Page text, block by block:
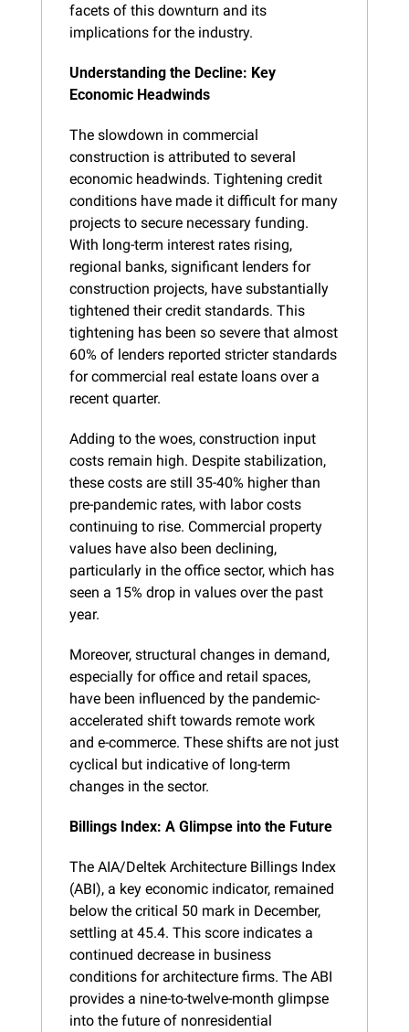
facets of this downturn and its
implications for the industry.
Understanding the Decline: Key
Economic Headwinds
The slowdown in commercial
construction is attributed to several
economic headwinds. Tightening credit
conditions have made it difficult for many
projects to secure necessary funding.
With long-term interest rates rising,
regional banks, significant lenders for
construction projects, have substantially
tightened their credit standards. This
tightening has been so severe that almost
60% of lenders reported stricter standards
for commercial real estate loans over a
recent quarter.
Adding to the woes, construction input
costs remain high. Despite stabilization,
these costs are still 35-40% higher than
pre-pandemic rates, with labor costs
continuing to rise. Commercial property
values have also been declining,
particularly in the office sector, which has
seen a 15% drop in values over the past
year.
Moreover, structural changes in demand,
especially for office and retail spaces,
have been influenced by the pandemic-
accelerated shift towards remote work
and e-commerce. These shifts are not just
cyclical but indicative of long-term
changes in the sector.
Billings Index: A Glimpse into the Future
The AIA/Deltek Architecture Billings Index
(ABI), a key economic indicator, remained
below the critical 50 mark in December,
settling at 45.4. This score indicates a
continued decrease in business
conditions for architecture firms. The ABI
provides a nine-to-twelve-month glimpse
into the future of nonresidential